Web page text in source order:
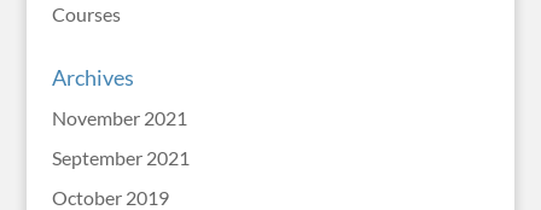
Courses
Archives
November 2021
September 2021
October 2019